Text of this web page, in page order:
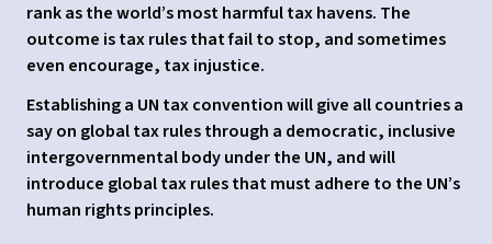
rank as the world’s most harmful tax havens. The
outcome is tax rules that fail to stop, and sometimes
even encourage, tax injustice.
Establishing a UN tax convention will give all countries a
say on global tax rules through a democratic, inclusive
intergovernmental body under the UN, and will
introduce global tax rules that must adhere to the UN’s
human rights principles.